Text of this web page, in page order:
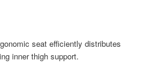
seat efficiently distributes
inner thigh support.